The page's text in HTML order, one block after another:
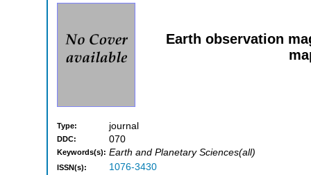
Earth observation
Type: journal
DDC: 070
Keywords(s): Earth and Planetary Sciences(all)
ISSN(s): 1076-3430